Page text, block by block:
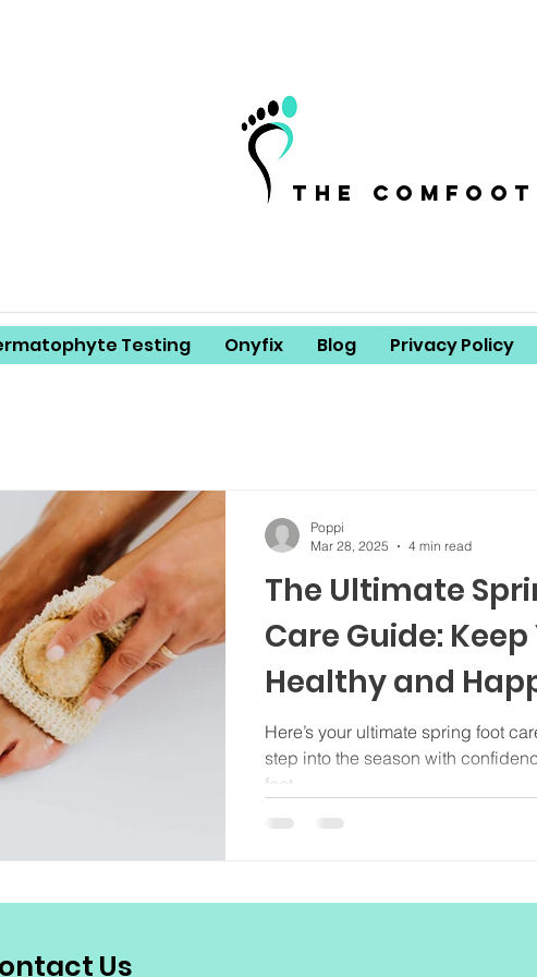
Testing Onyfix Blog Privacy Policy
The Ultimate
Care Guide:
Healthy and
Here’s your ultimate spring foot
step into the season with
feet.
Poppi
Mar 28, 2025
4 min read
the comfoot
Us